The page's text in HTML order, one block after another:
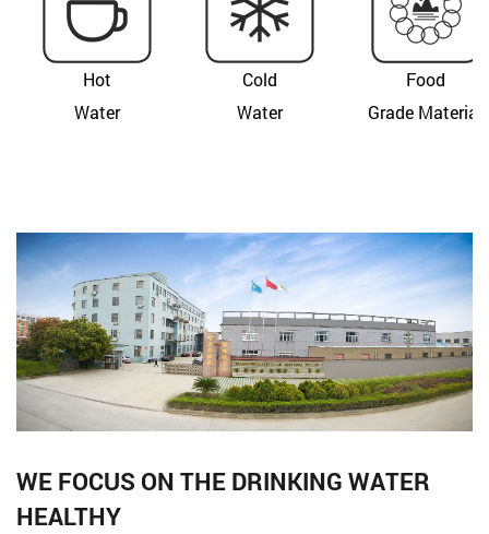
Hot
Water
Cold
Water
Food
Grade Material
WE FOCUS ON THE DRINKING WATER
HEALTHY